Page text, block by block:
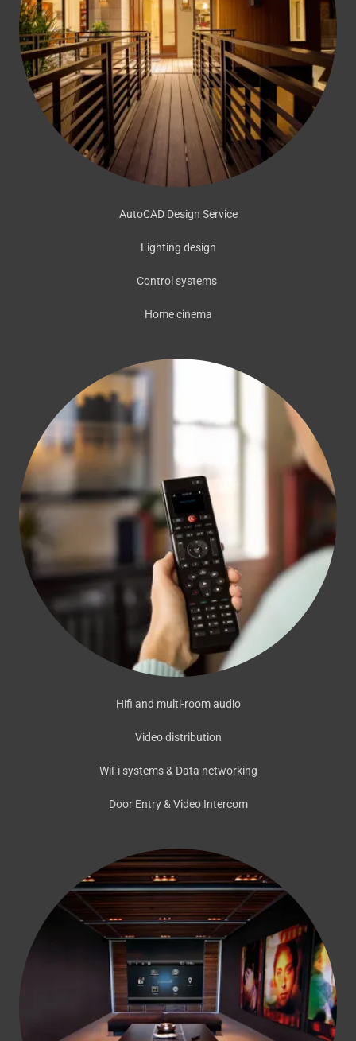
AutoCAD Design Service
Lighting design
Control systems
Home cinema
Hifi and multi-room audio
Video distribution
WiFi systems & Data networking
Door Entry & Video Intercom